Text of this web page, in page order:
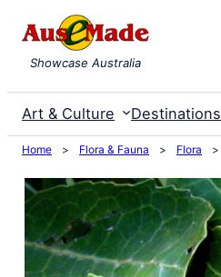
content
Showcase Australia
Art & Culture Destinations
Home > Flora & Fauna > Flora >